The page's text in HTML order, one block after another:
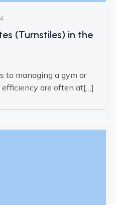
(Turnstiles) in the
to managing a gym or
are often at[…]